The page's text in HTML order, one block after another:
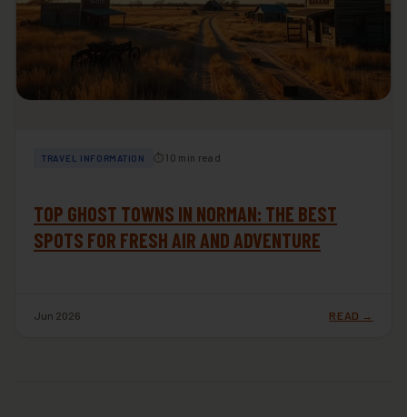
TRAVEL INFORMATION ⏱ 10 min read
TOP GHOST TOWNS IN NORMAN: THE BEST
SPOTS FOR FRESH AIR AND ADVENTURE
Jun 2026 READ →